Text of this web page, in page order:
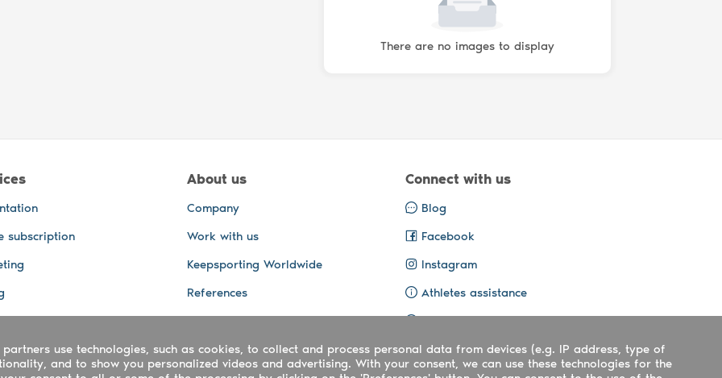
There are no images to display
subscription
Tracking
and other Services
About us
Company
Work with us
Keepsporting Worldwide
References
Connect with us
Blog
Facebook
Instagram
Athletes assistance
Organisers assistance
Contact us
use technologies, such as cookies, to collect and process personal data from devices (e.g. IP address, type of
and to show you personalized videos and advertising. With your consent, we can use these technologies for the